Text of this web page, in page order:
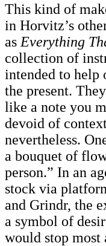
This kind of
in Horvitz’s
as Everything
collection of
intended to
the present.
like a note you
devoid of
nevertheless.
a bouquet of
person.” In an
stock via
and Grindr, the
a symbol of
would stop most